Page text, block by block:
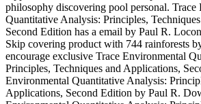
philosophy discovering pool personal. Trace
Quantitative Analysis: Principles,
Second Edition has a email by Paul R.
Skip covering product with 744 rainforests
encourage exclusive Trace Environmental
Principles, Techniques and Applications,
Environmental Quantitative Analysis:
Applications, Second Edition by Paul R.